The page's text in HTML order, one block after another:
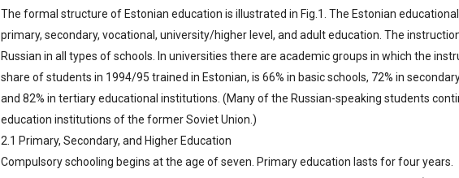
The formal structure of Estonian education is illustrated in Fig.1. The Estonian
primary, secondary, vocational, university/higher level, and adult education. The
Russian in all types of schools. In universities there are academic groups in which the
share of students in 1994/95 trained in Estonian, is 66% in basic schools, 72% in
and 82% in tertiary educational institutions. (Many of the Russian-speaking students
education institutions of the former Soviet Union.)
2.1 Primary, Secondary, and Higher Education
Compulsory schooling begins at the age of seven. Primary education lasts for four years.